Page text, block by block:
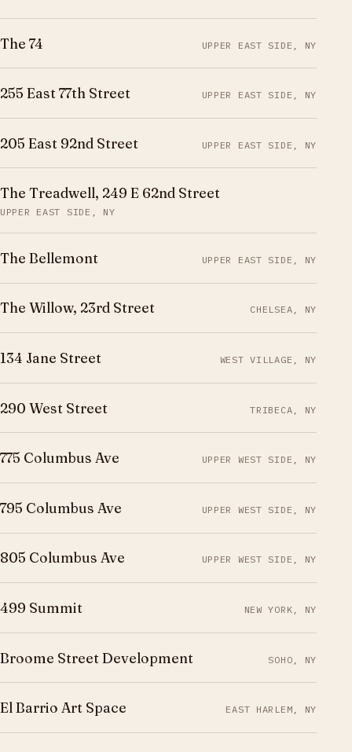
The 74 UPPER EAST SIDE, NY
255 East 77th Street UPPER EAST SIDE, NY
205 East 92nd Street UPPER EAST SIDE, NY
The Treadwell, 249 E 62nd Street
UPPER EAST SIDE, NY
The Bellemont UPPER EAST SIDE, NY
The Willow, 23rd Street CHELSEA, NY
134 Jane Street WEST VILLAGE, NY
290 West Street TRIBECA, NY
775 Columbus Ave UPPER WEST SIDE, NY
795 Columbus Ave UPPER WEST SIDE, NY
805 Columbus Ave UPPER WEST SIDE, NY
499 Summit NEW YORK, NY
Broome Street Development SOHO, NY
El Barrio Art Space EAST HARLEM, NY